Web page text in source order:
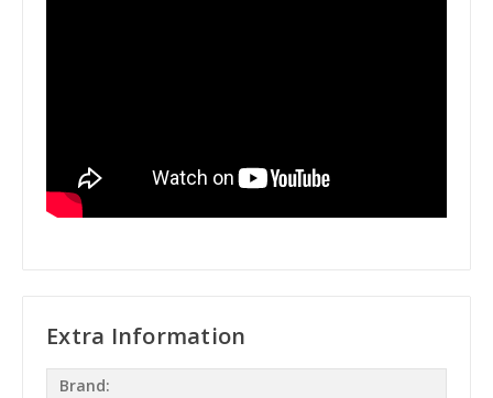
Extra Information
Brand: